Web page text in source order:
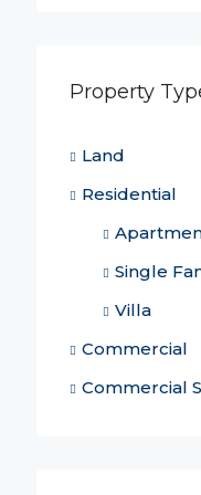
Property
Land
Residential
Single
Villa
Commercial
Commercial